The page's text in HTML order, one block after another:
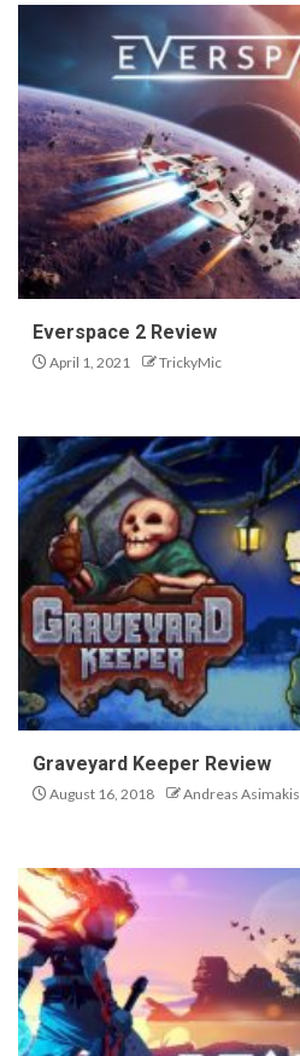
Everspace 2 Review
April 1, 2021 TrickyMic
Graveyard Keeper Review
August 16, 2018 Andreas Asimakis